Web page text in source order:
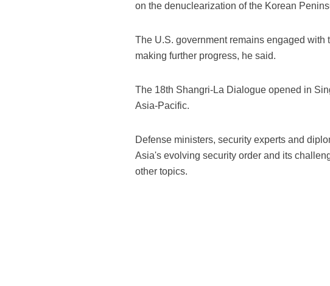
on the denuclearization of the Korean
The U.S. government remains engaged
making further progress, he said.
The 18th Shangri-La Dialogue opened in
Asia-Pacific.
Defense ministers, security experts and
Asia's evolving security order and its
other topics.